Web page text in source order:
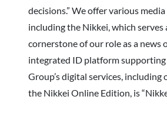
decisions.” We offer various media
including the Nikkei, which serves
cornerstone of our role as a news
integrated ID platform
Group’s digital services, including
the Nikkei Online Edition, is